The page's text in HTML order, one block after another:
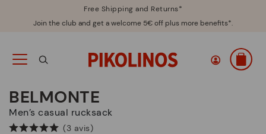
Free Shipping and Returns*
Join the club and get a welcome 5€ off plus more benefits*.
BELMONTE
Men’s casual rucksack
(3 avis)